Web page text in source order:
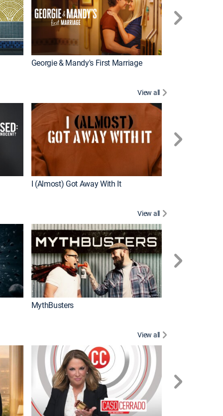
Georgie & Mandy's First Marriage
View all
I (Almost) Got Away With It
View all
MythBusters
View all